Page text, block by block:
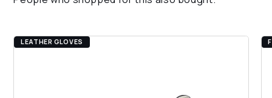
gauge, 24 oz. heavyweight polyester-cotton
provides breathability
PVC dots on palm & back-of-hand provide
LEATHER GLOVES